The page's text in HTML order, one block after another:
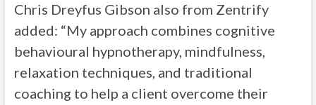
Chris Dreyfus Gibson also from Zentrify
added: “My approach combines cognitive
behavioural hypnotherapy, mindfulness,
relaxation techniques, and traditional
coaching to help a client overcome their